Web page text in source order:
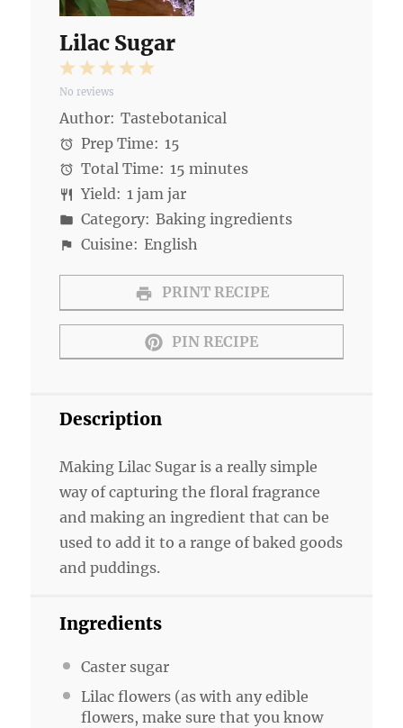
Lilac Sugar
5
4
3
2
Stars
1
Star
No reviews
Author: Tastebotanical
Prep Time: 15
Total Time: 15 minutes
Yield: 1 jam jar
Category: Baking ingredients
Cuisine: English
PRINT RECIPE
PIN RECIPE
Description
Making Lilac Sugar is a really simple
way of capturing the floral fragrance
and making an ingredient that can be
used to add it to a range of baked goods
and puddings.
Ingredients
Caster sugar
Lilac flowers (as with any edible
flowers, make sure that you know